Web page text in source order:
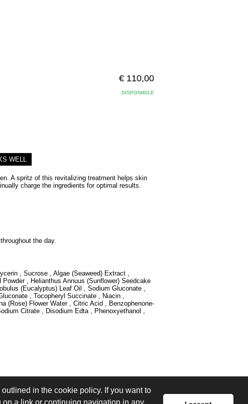
in the cookie policy. If you want to
a link or continuing navigation in any
€ 110,00
DISPONIBILE
WELL
A spritz of this revitalizing treatment helps skin
charge the ingredients for optimal results.
the day.
, Sucrose , Algae (Seaweed) Extract ,
, Helianthus Annuus (Sunflower) Seedcake
(Eucalyptus) Leaf Oil , Sodium Gluconate ,
, Tocopheryl Succinate , Niacin ,
(Rose) Flower Water , Citric Acid , Benzophenone-
Citrate , Disodium Edta , Phenoxyethanol ,